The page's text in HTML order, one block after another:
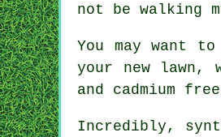
not be walking
You may want
your new
and cadmium
Incredibly,